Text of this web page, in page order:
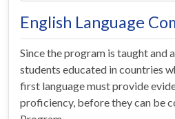
English Language
Since the program is taught and
students educated in countries
first language must provide
proficiency, before they can be